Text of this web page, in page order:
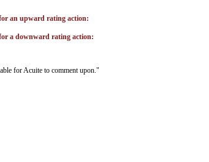
an upward rating action:
a downward rating action:
for Acuite to comment upon."